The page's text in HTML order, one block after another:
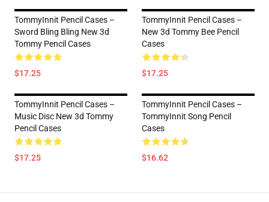
TommyInnit Pencil Cases –
Sword Bling Bling New 3d
Tommy Pencil Cases
$17.25
TommyInnit Pencil Cases –
New 3d Tommy Bee Pencil
Cases
$17.25
TommyInnit Pencil Cases –
Music Disc New 3d Tommy
Pencil Cases
$17.25
TommyInnit Pencil Cases –
TommyInnit Song Pencil
Cases
$16.62